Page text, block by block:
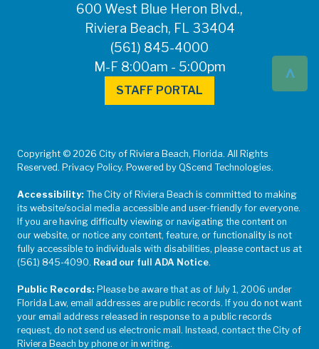
^
600 West Blue Heron Blvd.,
Riviera Beach, FL 33404
(561) 845-4000
M-F 8:00am - 5:00pm
STAFF PORTAL
Copyright © 2026 City of Riviera Beach, Florida. All Rights
Reserved. Privacy Policy. Powered by QScend Technologies.
Accessibility: The City of Riviera Beach is committed to making
its website/social media accessible and user-friendly for everyone.
If you are having difficulty viewing or navigating the content on
our website, or notice any content, feature, or functionality is not
fully accessible to individuals with disabilities, please contact us at
(561) 845-4090. Read our full ADA Notice.
Public Records: Please be aware that as of July 1, 2006 under
Florida Law, email addresses are public records. If you do not want
your email address released in response to a public records
request, do not send us electronic mail. Instead, contact the City of
Riviera Beach by phone or in writing.